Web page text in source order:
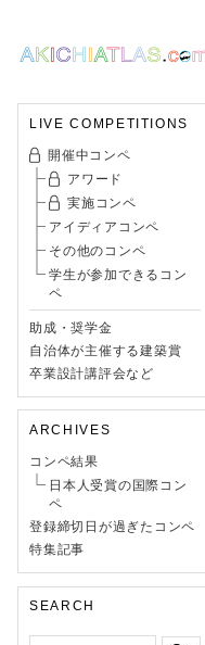
LIVE COMPETITIONS
開催中コンペ
アワード
実施コンペ
アイディアコンペ
その他のコンペ
学生が参加できるコン
ペ
助成・奨学金
自治体が主催する建築賞
卒業設計講評会など
ARCHIVES
コンペ結果
日本人受賞の国際コン
ペ
登録締切日が過ぎたコンペ
特集記事
SEARCH